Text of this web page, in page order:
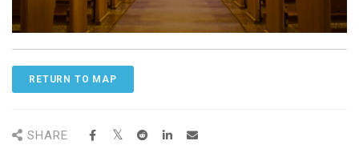
RETURN TO MAP
SHARE